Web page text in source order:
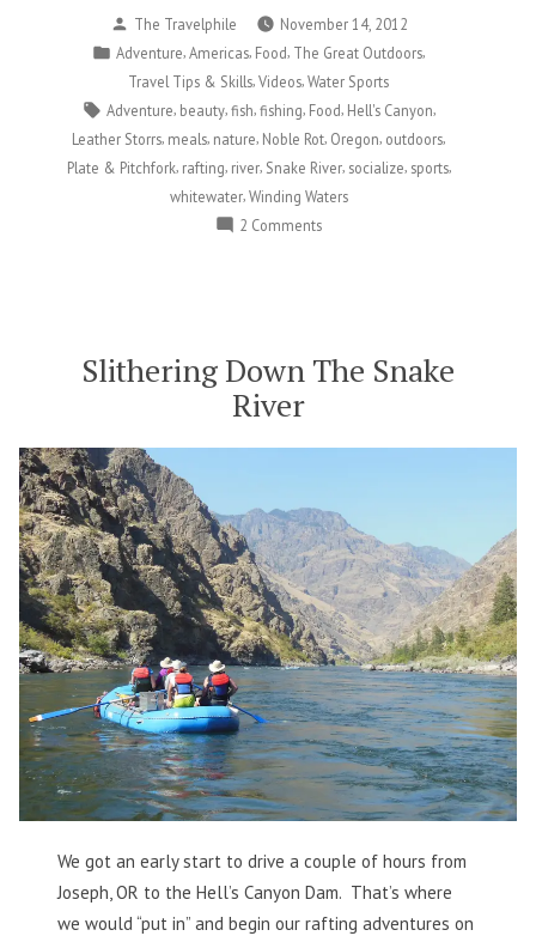
and
Frankenfish
on
the
River”
Posted
by
The Travelphile
November 14, 2012
Posted
Adventure,Americas, Food, The Great Outdoors,
Travel Tips & Skills,Videos,Water Sports
Tags:
Adventure, beauty,fish,fishing, Food, Hell's Canyon,
Leather Storrs meals nature Noble Rot Oregon outdoors
Plate & Pitchfork, rafting river, Snake River, socialize sports,
whitewater, Winding Waters
2 Commentson
on
the
Slithering Down The Snake
River
We got an early start to drive a couple of hours from
Joseph, OR to the Hell’s Canyon Dam. That’s where
we would “put in” and begin our rafting adventures on